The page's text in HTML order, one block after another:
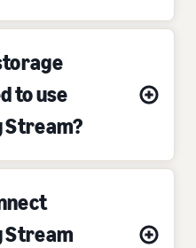
to use
Stream?
Stream